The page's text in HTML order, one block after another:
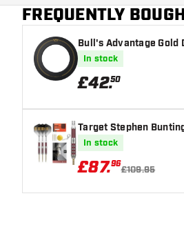
Main color
FREQUENTLY
Bull's Advantage Gold
In stock
£42.50
Target Stephen
In stock
£87.96
£109.95